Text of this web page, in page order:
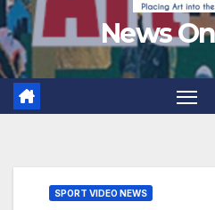
News
SPORT VIDEO NEWS